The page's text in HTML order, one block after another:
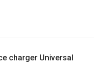
charger Universal